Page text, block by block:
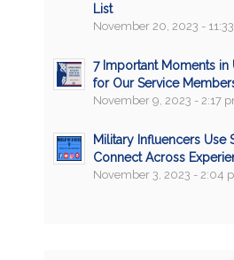
List
November 20, 2023 -
7 Important Moments in
for Our Service
November 9, 2023 - 2:17
Military Influencers Use
Connect Across
November 3, 2023 - 2:04